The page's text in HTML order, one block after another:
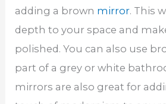
adding a brown mirror. This
depth to your space and
polished. You can also use
part of a grey or white
mirrors are also great for